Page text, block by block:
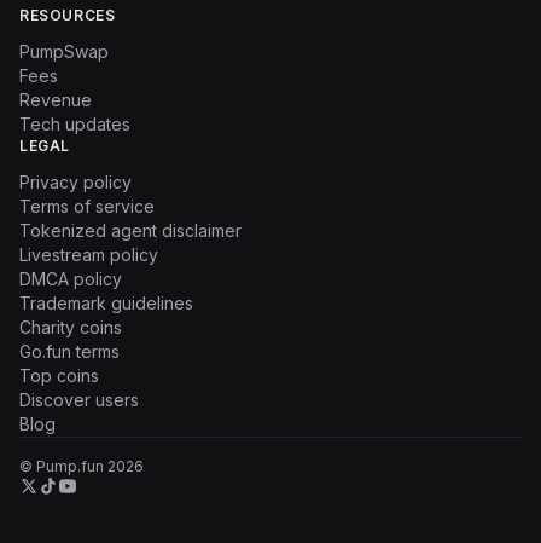
RESOURCES
PumpSwap
Fees
Revenue
Tech updates
LEGAL
Privacy policy
Terms of service
Tokenized agent disclaimer
Livestream policy
DMCA policy
Trademark guidelines
Charity coins
Go.fun terms
Top coins
Discover users
Blog
© Pump.fun 2026